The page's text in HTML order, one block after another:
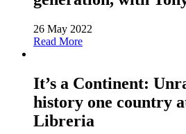
26 May 2022
Read More
It’s a Continent:
history one country
Libreria